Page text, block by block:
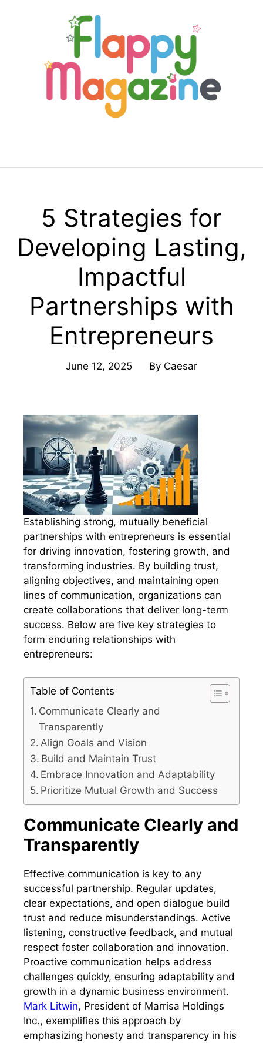
5 Strategies for
Developing Lasting,
Impactful
Partnerships with
Entrepreneurs
June 12, 2025 By Caesar
Establishing strong, mutually beneficial
partnerships with entrepreneurs is essential
for driving innovation, fostering growth, and
transforming industries. By building trust,
aligning objectives, and maintaining open
lines of communication, organizations can
create collaborations that deliver long-term
success. Below are five key strategies to
form enduring relationships with
entrepreneurs:
Table of Contents
Communicate Clearly and
Transparently
Align Goals and Vision
Build and Maintain Trust
Embrace Innovation and Adaptability
Prioritize Mutual Growth and Success
Communicate Clearly and
Transparently
Effective communication is key to any
successful partnership. Regular updates,
clear expectations, and open dialogue build
trust and reduce misunderstandings. Active
listening, constructive feedback, and mutual
respect foster collaboration and innovation.
Proactive communication helps address
challenges quickly, ensuring adaptability and
growth in a dynamic business environment.
Mark Litwin, President of Marrisa Holdings
Inc., exemplifies this approach by
emphasizing honesty and transparency in his